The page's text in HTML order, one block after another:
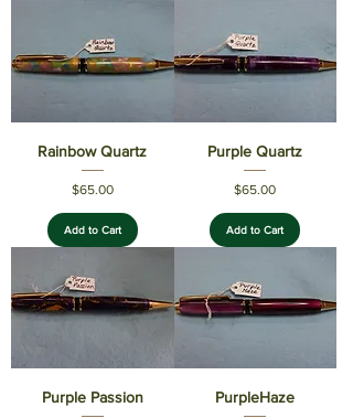
Rainbow Quartz
Price
$65.00
Add to Cart
Purple Quartz
Price
$65.00
Add to Cart
Purple Passion PurpleHaze